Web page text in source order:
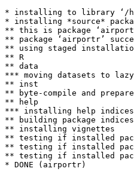
* installing to library ‘/
* installing *source*
** this is package
** package ‘airportr’
** using staged
** R
** data
*** moving datasets to
** inst
** byte-compile and
** help
*** installing help indices
** building package indices
** installing vignettes
** testing if installed
** testing if installed
** testing if installed